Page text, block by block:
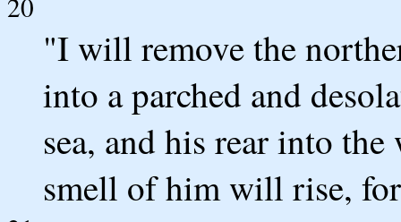
20
"I will remove the
into a parched and
sea, and his rear into
smell of him will rise,